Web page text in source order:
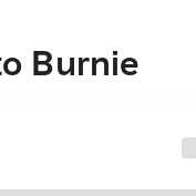
Burnie